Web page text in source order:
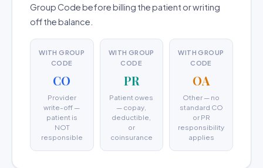
Group Code before billing the patient or writing
off the balance.
WITH GROUP
CODE
CO
Provider
write-off —
patient is
NOT
responsible
WITH GROUP
CODE
PR
Patient owes
— copay,
deductible,
or
coinsurance
WITH GROUP
CODE
OA
Other — no
standard CO
or PR
responsibility
applies